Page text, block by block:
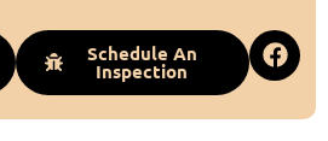
Schedule An
Inspection